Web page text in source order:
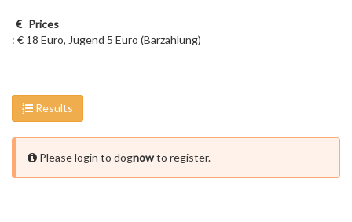
Prices
: € 18 Euro, Jugend 5 Euro (Barzahlung)
Results
Please login to dognowto register.